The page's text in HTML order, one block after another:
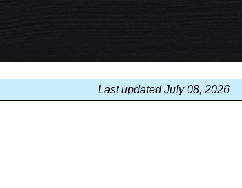
Last updated July 08, 2026